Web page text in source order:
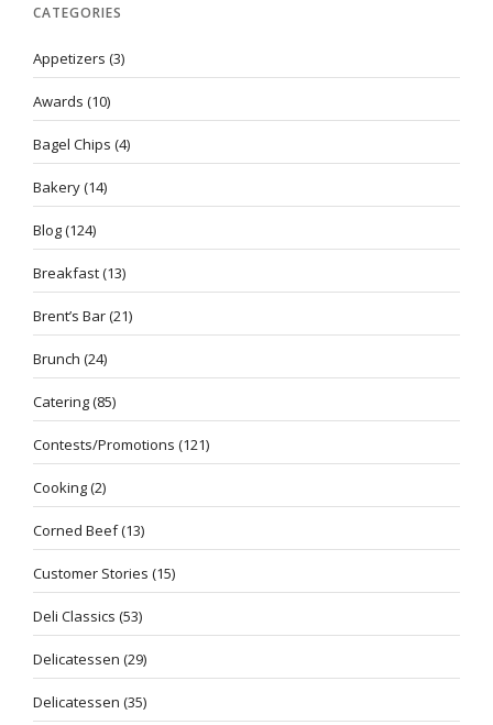
CATEGORIES
Appetizers (3)
Awards (10)
Bagel Chips (4)
Bakery(14)
Blog(124)
Breakfast(13)
Brent’s Bar(21)
Brunch (24)
Catering(85)
Contests/Promotions (121)
Cooking(2)
Corned Beef(13)
Customer Stories (15)
Deli Classics (53)
Delicatessen (29)
Delicatessen (35)